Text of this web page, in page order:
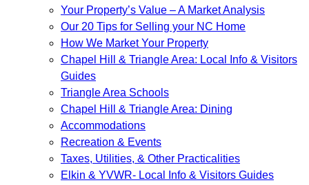
Your Property’s Value – A Market Analysis
Our 20 Tips for Selling your NC Home
How We Market Your Property
Chapel Hill & Triangle Area: Local Info & Visitors
Guides
Triangle Area Schools
Chapel Hill & Triangle Area: Dining
Accommodations
Recreation & Events
Taxes, Utilities, & Other Practicalities
Elkin & YVWR- Local Info & Visitors Guides